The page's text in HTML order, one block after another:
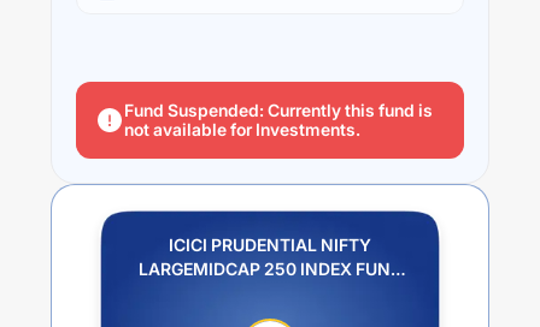
Fund Suspended: Currently this fund is
not available for Investments.
ICICI PRUDENTIAL NIFTY
LARGEMIDCAP 250 INDEX FUND